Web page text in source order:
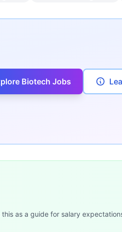
Biotech Jobs
as a guide for salary